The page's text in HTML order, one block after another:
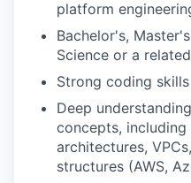
platform
Bachelor's,
Science or a
Strong coding
Deep
concepts,
architectures,
structures (AWS,